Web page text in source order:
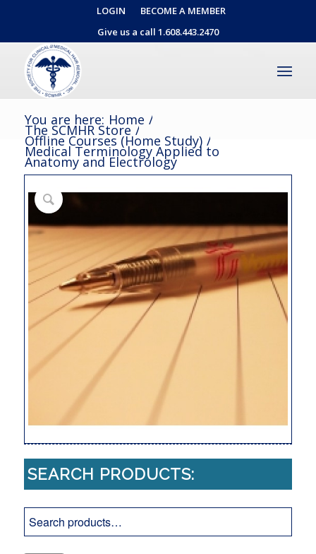
LOGIN
BECOME A MEMBER
Give us a call 1.608.443.2470
You are here: Home /
The SCMHR Store /
Offline Courses (Home Study) /
Medical Terminology Applied to
Anatomy and Electrology
SEARCH PRODUCTS: